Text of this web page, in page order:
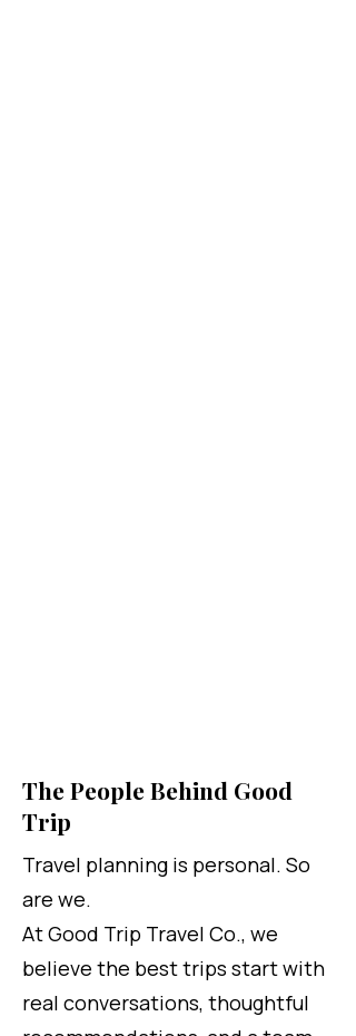
The People Behind Good
Trip
Travel planning is personal. So
are we.
At Good Trip Travel Co., we
believe the best trips start with
real conversations, thoughtful